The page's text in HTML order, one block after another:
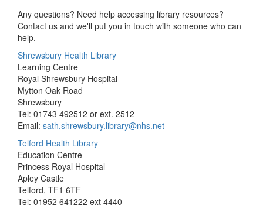
Any questions? Need help accessing library resources?
Contact us and we'll put you in touch with someone who can
help.
Shrewsbury Health Library
Learning Centre
Royal Shrewsbury Hospital
Mytton Oak Road
Shrewsbury
Tel: 01743 492512 or ext. 2512
Email: sath.shrewsbury.library@nhs.net
Telford Health Library
Education Centre
Princess Royal Hospital
Apley Castle
Telford, TF1 6TF
Tel: 01952 641222 ext 4440